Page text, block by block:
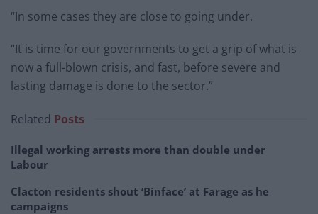
“In some cases they are close to going under.
“It is time for our governments to get a grip of what is
now a full-blown crisis, and fast, before severe and
lasting damage is done to the sector.”
Related Posts
Illegal working arrests more than double under
Labour
Clacton residents shout ‘Binface’ at Farage as he
campaigns